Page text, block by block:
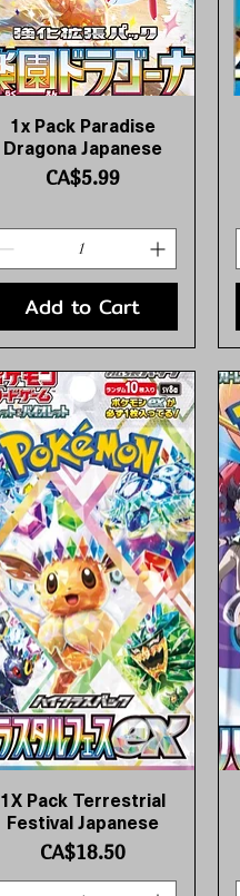
Quick View
1x Pack Paradise
Dragona Japanese
Price
CA$5.99
Add to Cart
Quick View
1X Pack Terrestrial
Festival Japanese
Price
CA$18.50